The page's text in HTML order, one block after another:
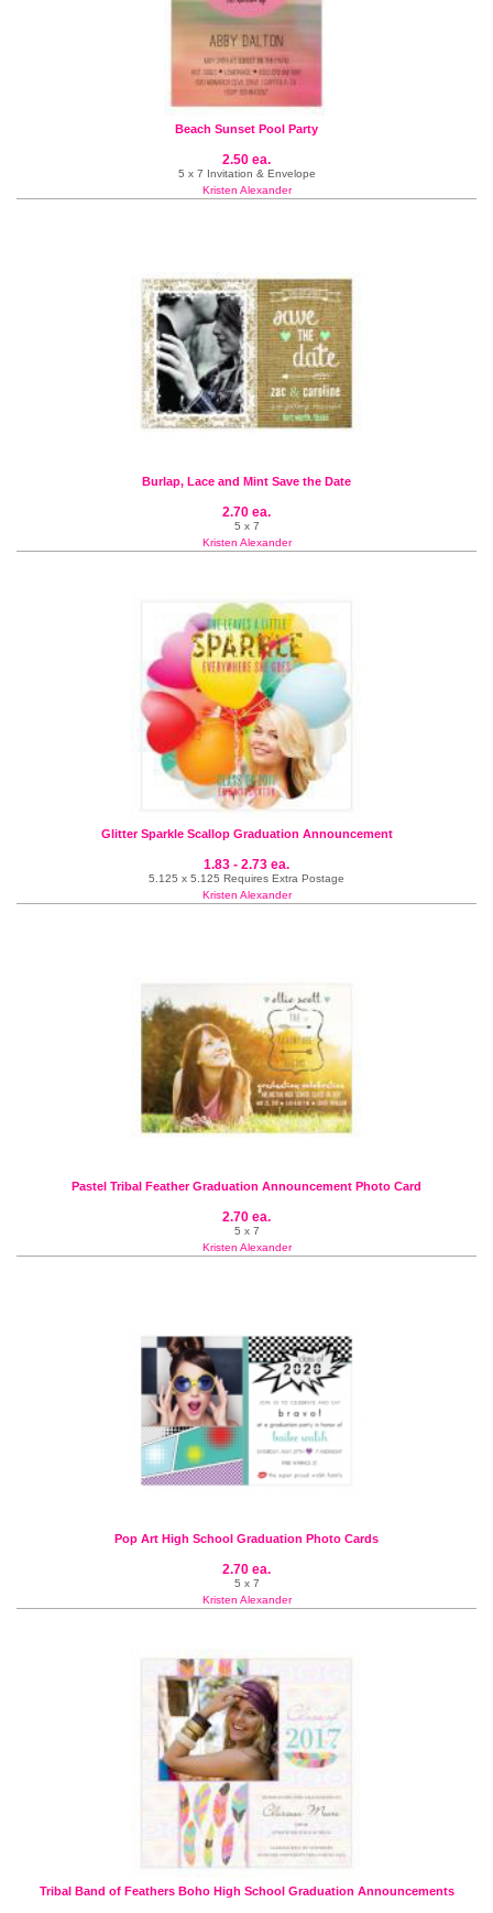
Beach Sunset Pool Party
2.50 ea.
5 x 7 Invitation & Envelope
Kristen Alexander
Burlap, Lace and Mint Save the Date
2.70 ea.
5 x 7
Kristen Alexander
Glitter Sparkle Scallop Graduation Announcement
1.83 - 2.73 ea.
5.125 x 5.125 Requires Extra Postage
Kristen Alexander
Pastel Tribal Feather Graduation Announcement Photo Card
2.70 ea.
5 x 7
Kristen Alexander
Pop Art High School Graduation Photo Cards
2.70 ea.
5 x 7
Kristen Alexander
Tribal Band of Feathers Boho High School Graduation Announcements